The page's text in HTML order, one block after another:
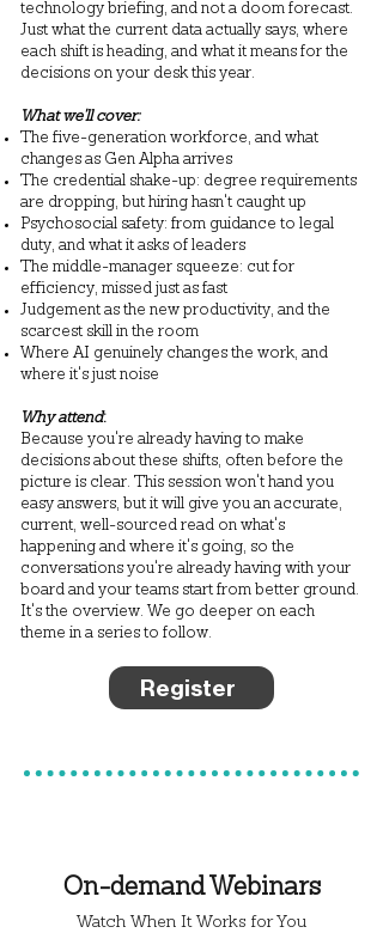
technology briefing, and not a doom forecast.
Just what the current data actually says, where
each shift is heading, and what it means for the
decisions on your desk this year.
What we'll cover:
The five-generation workforce, and what
changes as Gen Alpha arrives
The credential shake-up: degree requirements
are dropping, but hiring hasn't caught up
Psychosocial safety: from guidance to legal
duty, and what it asks of leaders
The middle-manager squeeze: cut for
efficiency, missed just as fast
Judgement as the new productivity, and the
scarcest skill in the room
Where AI genuinely changes the work, and
where it's just noise
Why attend:
Because you're already having to make
decisions about these shifts, often before the
picture is clear. This session won't hand you
easy answers, but it will give you an accurate,
current, well-sourced read on what's
happening and where it's going, so the
conversations you're already having with your
board and your teams start from better ground.
It's the overview. We go deeper on each
theme in a series to follow.
Register
On-demand Webinars
Watch When It Works for You